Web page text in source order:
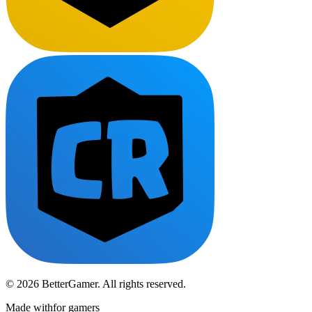
© 2026 BetterGamer. All rights reserved.
Made withfor gamers